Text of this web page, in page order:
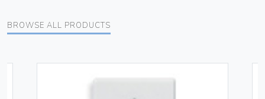
BROWSE ALL PRODUCTS